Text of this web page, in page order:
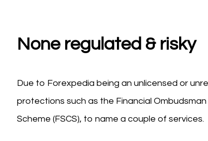
None regulated & risky
Due to Forexpedia being an unlicensed or
protections such as the Financial
Scheme (FSCS), to name a couple of services.